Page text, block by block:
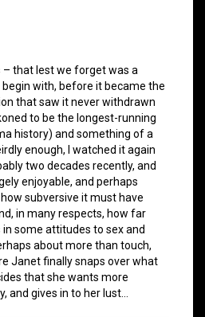
that lest we forget was a
with, before it became the
that saw it never withdrawn
to be the longest-running
history) and something of a
enough, I watched it again
two decades recently, and
enjoyable, and perhaps
subversive it must have
in many respects, how far
some attitudes to sex and
about more than touch,
Janet finally snaps over what
that she wants more
and gives in to her lust…